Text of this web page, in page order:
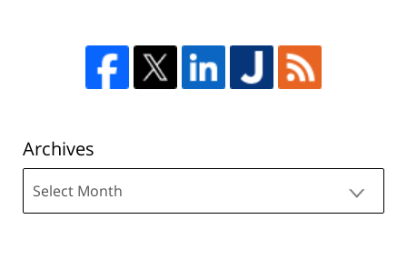
Archives